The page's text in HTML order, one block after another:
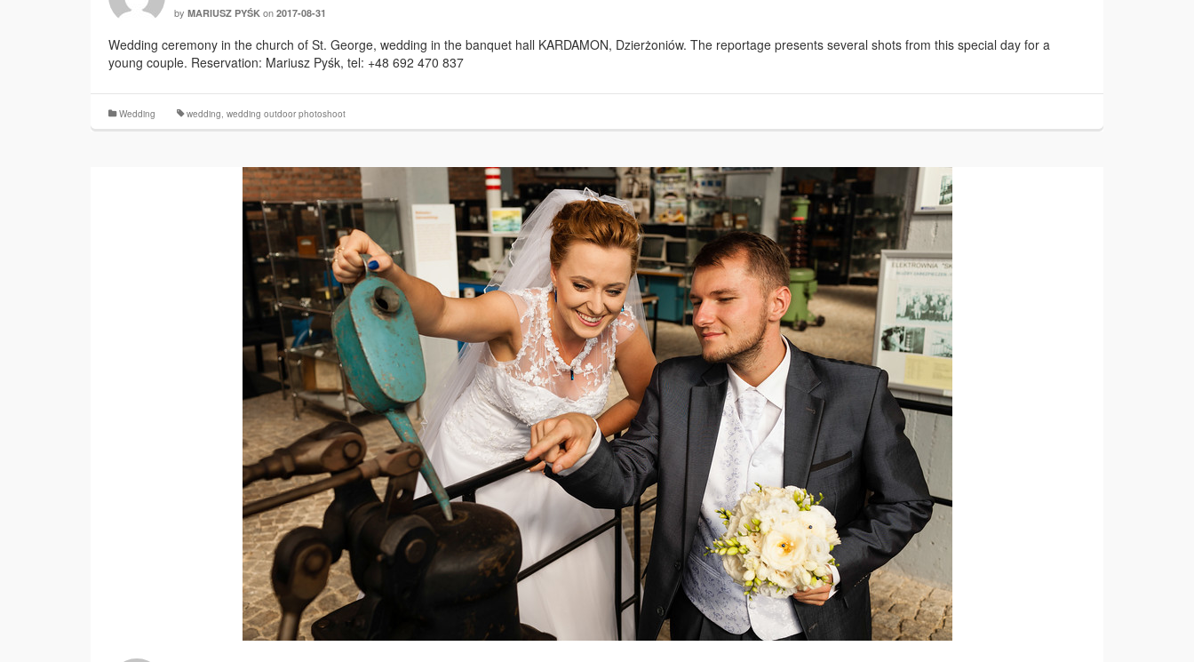
by MARIUSZ PYŚK on 2017-08-31
Wedding ceremony in the church of St. George, wedding in the banquet hall KARDAMON, Dzierżoniów. The reportage presents several shots from this special day for a
young couple. Reservation: Mariusz Pyśk, tel: +48 692 470 837
Wedding wedding, wedding outdoor photoshoot